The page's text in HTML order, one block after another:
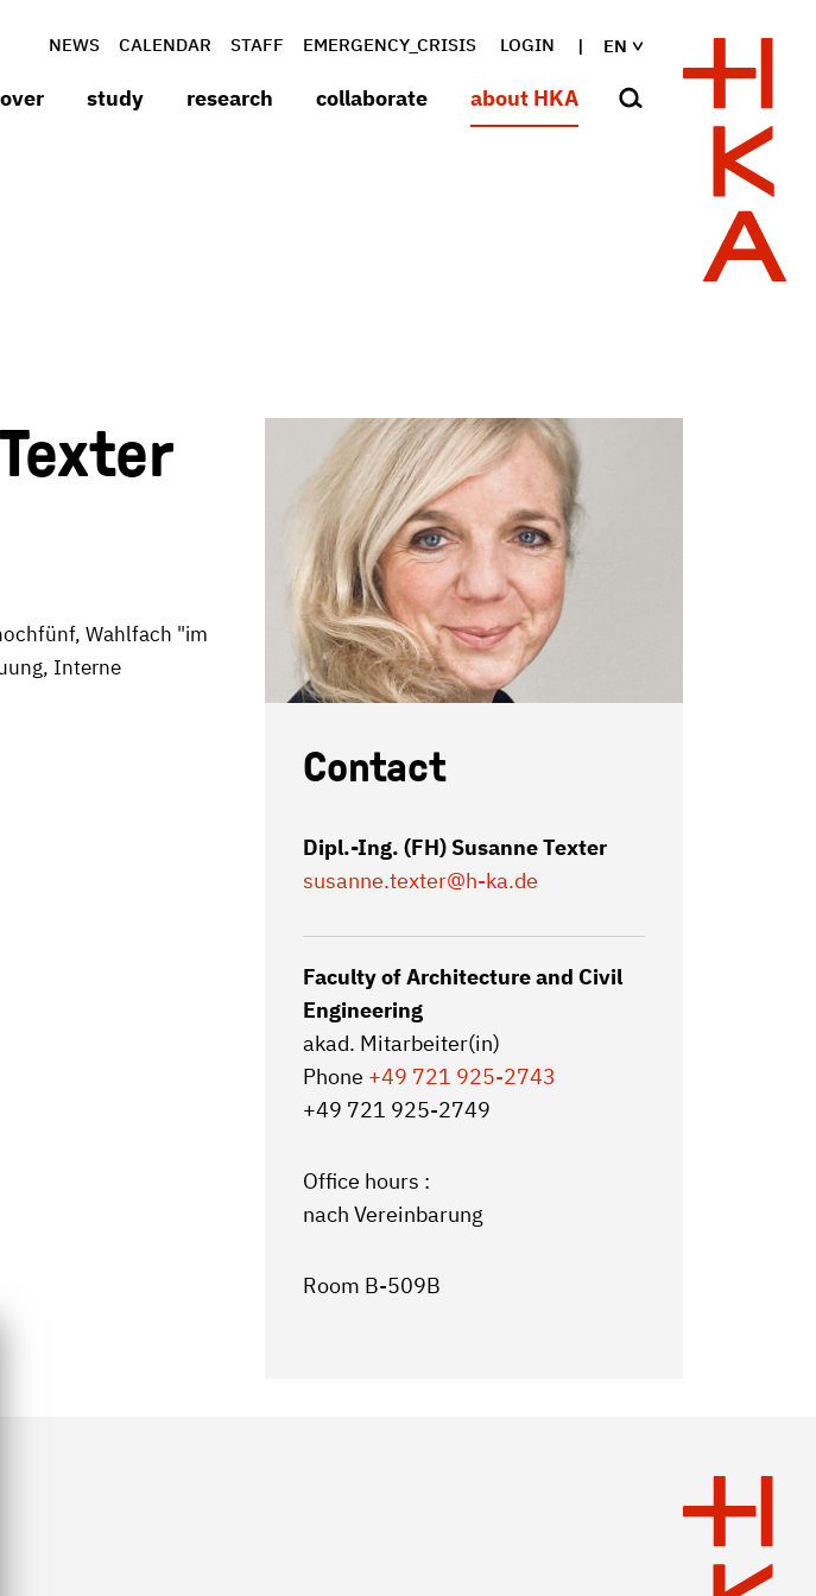
EN
NEWS CALENDAR STAFF EMERGENCY_CRISIS LOGIN
study research collaborate about HKA
Wahlfach "im
Interne
Contact
Dipl.-Ing. (FH) Susanne Texter
susanne.texter@h-ka.de
Faculty of Architecture and Civil
Engineering
akad. Mitarbeiter(in)
Phone +49 721 925-2743
+49 721 925-2749
Office hours :
nach Vereinbarung
Room B-509B